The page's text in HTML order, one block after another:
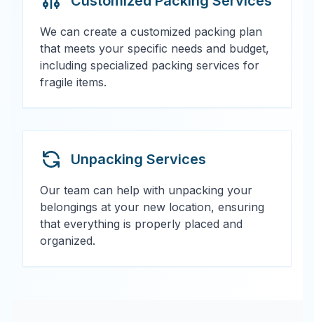
We can create a customized packing plan
that meets your specific needs and budget,
including specialized packing services for
fragile items.
Unpacking Services
Our team can help with unpacking your
belongings at your new location, ensuring
that everything is properly placed and
organized.